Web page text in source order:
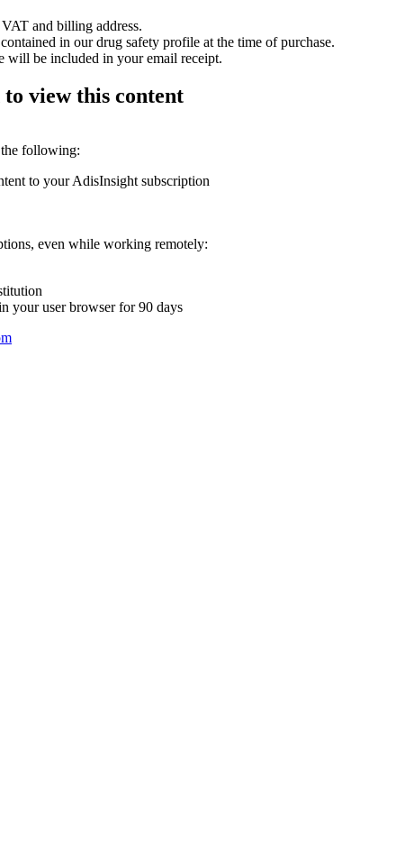
and billing address.
in our drug safety profile at the time of purchase.
will be included in your email receipt.
to view this content
following:
to your AdisInsight subscription
even while working remotely:
your user browser for 90 days